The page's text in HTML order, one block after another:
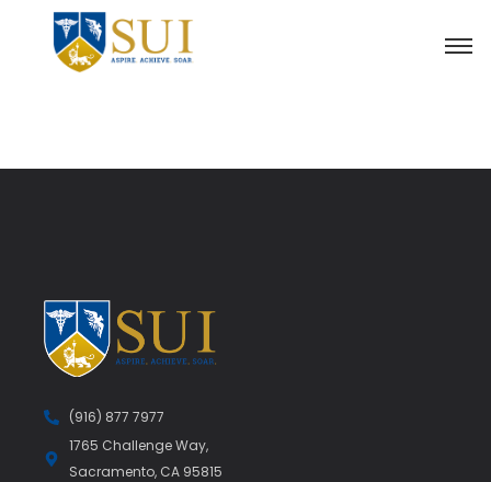
(916) 877 7977
1765 Challenge Way,
Sacramento, CA 95815